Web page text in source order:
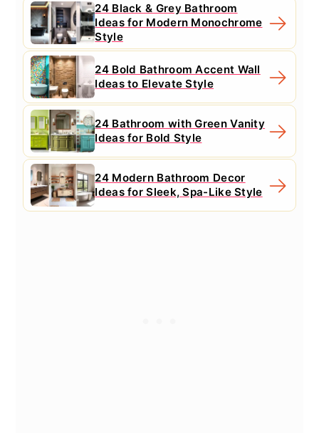
24 Black & Grey Bathroom
Ideas for Modern Monochrome
Style
24 Bold Bathroom Accent Wall
Ideas to Elevate Style
24 Bathroom with Green Vanity
Ideas for Bold Style
24 Modern Bathroom Decor
Ideas for Sleek, Spa-Like Style